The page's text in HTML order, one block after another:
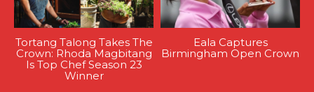
Tortang Talong Takes The
Crown: Rhoda Magbitang
Is Top Chef Season 23
Winner
Eala Captures
Birmingham Open Crown